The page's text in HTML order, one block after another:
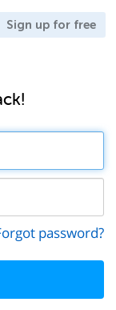
Sign up for free
password?